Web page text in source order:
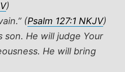
)
(Psalm 127:1 NKJV)
son. He will judge Your
He will bring